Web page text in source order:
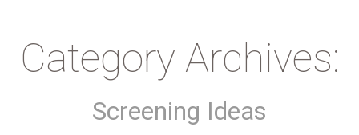
Category Archives:
Screening Ideas